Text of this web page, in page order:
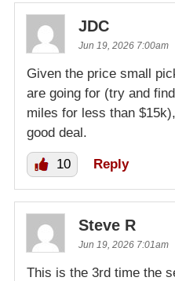
JDC
Jun 19, 2026 7:00am
Given the price small
are going for (try and
miles for less than
good deal.
10 Reply
Steve R
Jun 19, 2026 7:01am
This is the 3rd time the